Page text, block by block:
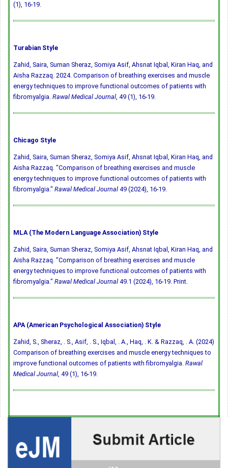
(1), 16-19.
Turabian Style
Zahid, Saira, Suman Sheraz, Somiya Asif, Ahsnat Iqbal, Kiran Haq, and
Aisha Razzaq. 2024. Comparison of breathing exercises and muscle
energy techniques to improve functional outcomes of patients with
fibromyalgia. Rawal Medical Journal, 49 (1), 16-19.
Chicago Style
Zahid, Saira, Suman Sheraz, Somiya Asif, Ahsnat Iqbal, Kiran Haq, and
Aisha Razzaq. "Comparison of breathing exercises and muscle
energy techniques to improve functional outcomes of patients with
fibromyalgia." Rawal Medical Journal 49 (2024), 16-19.
MLA (The Modern Language Association) Style
Zahid, Saira, Suman Sheraz, Somiya Asif, Ahsnat Iqbal, Kiran Haq, and
Aisha Razzaq. "Comparison of breathing exercises and muscle
energy techniques to improve functional outcomes of patients with
fibromyalgia." Rawal Medical Journal 49.1 (2024), 16-19. Print.
APA (American Psychological Association) Style
Zahid, S., Sheraz, . S., Asif, . S., Iqbal, . A., Haq, . K. & Razzaq, . A. (2024)
Comparison of breathing exercises and muscle energy techniques to
improve functional outcomes of patients with fibromyalgia. Rawal
Medical Journal, 49 (1), 16-19.